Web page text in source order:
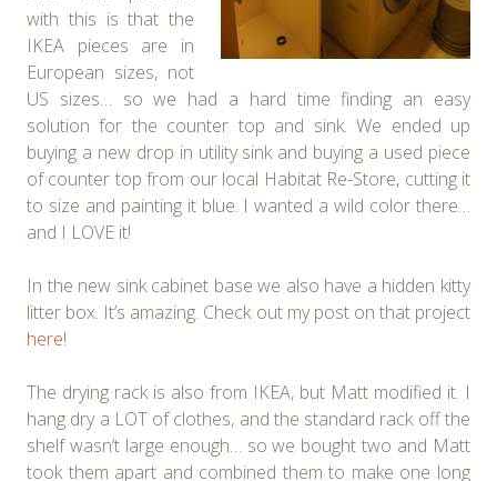
with this is that the
IKEA pieces are in
European sizes, not
US sizes… so we had a hard time finding an easy
solution for the counter top and sink. We ended up
buying a new drop in utility sink and buying a used piece
of counter top from our local Habitat Re-Store, cutting it
to size and painting it blue. I wanted a wild color there…
and I LOVE it!
In the new sink cabinet base we also have a hidden kitty
litter box. It’s amazing. Check out my post on that project
here!
The drying rack is also from IKEA, but Matt modified it. I
hang dry a LOT of clothes, and the standard rack off the
shelf wasn’t large enough… so we bought two and Matt
took them apart and combined them to make one long